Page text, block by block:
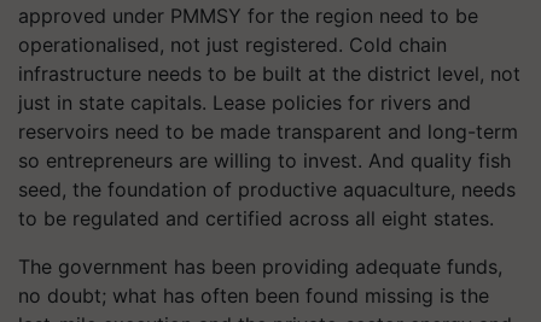
approved under PMMSY for the region need to be
operationalised, not just registered. Cold chain
infrastructure needs to be built at the district level, not
just in state capitals. Lease policies for rivers and
reservoirs need to be made transparent and long-term
so entrepreneurs are willing to invest. And quality fish
seed, the foundation of productive aquaculture, needs
to be regulated and certified across all eight states.
The government has been providing adequate funds,
no doubt; what has often been found missing is the